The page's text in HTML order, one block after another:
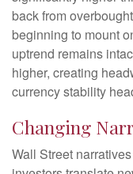
back from
beginning to mount
uptrend remains
higher, creating
currency stability
Changing
Wall Street